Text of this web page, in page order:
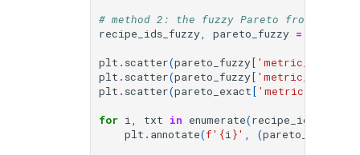
# method 2: the fuzzy Pareto front, we
recipe_ids_fuzzy, pareto_fuzzy =
plt . scatter(pareto_fuzzy[
plt . scatter(pareto_fuzzy[ 'metric_custom'
plt . scatter(pareto_exact[ 'metric_custom'
for i, txt in enumerate(recipe_ids_fuzzy
plt . annotate(f' {i}' , (pareto_fuzzy